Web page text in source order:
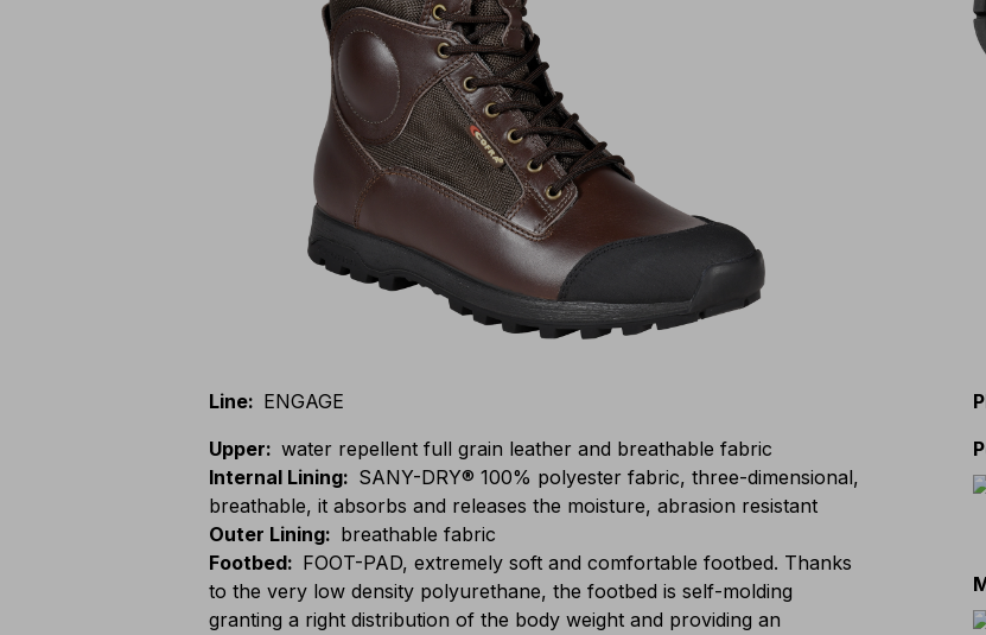
Line: ENGAGE
Upper: water repellent full grain leather and breathable fabric
Internal Lining: SANY-DRY® 100% polyester fabric, three-dimensional,
breathable, it absorbs and releases the moisture, abrasion resistant
Outer Lining: breathable fabric
Footbed: FOOT-PAD, extremely soft and comfortable footbed. Thanks
to the very low density polyurethane, the footbed is self-molding
granting a right distribution of the body weight and providing an